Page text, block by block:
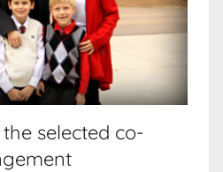
selected co-